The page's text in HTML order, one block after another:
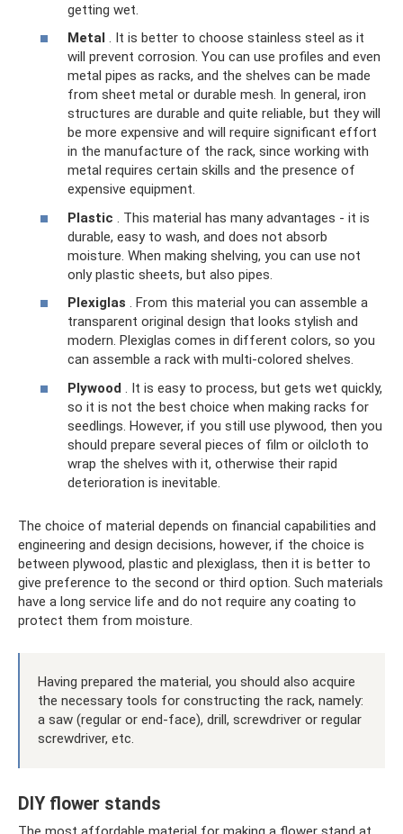
getting wet.
Metal . It is better to choose stainless steel as it
will prevent corrosion. You can use profiles and even
metal pipes as racks, and the shelves can be made
from sheet metal or durable mesh. In general, iron
structures are durable and quite reliable, but they will
be more expensive and will require significant effort
in the manufacture of the rack, since working with
metal requires certain skills and the presence of
expensive equipment.
Plastic . This material has many advantages - it is
durable, easy to wash, and does not absorb
moisture. When making shelving, you can use not
only plastic sheets, but also pipes.
Plexiglas . From this material you can assemble a
transparent original design that looks stylish and
modern. Plexiglas comes in different colors, so you
can assemble a rack with multi-colored shelves.
Plywood . It is easy to process, but gets wet quickly,
so it is not the best choice when making racks for
seedlings. However, if you still use plywood, then you
should prepare several pieces of film or oilcloth to
wrap the shelves with it, otherwise their rapid
deterioration is inevitable.
The choice of material depends on financial capabilities and
engineering and design decisions, however, if the choice is
between plywood, plastic and plexiglass, then it is better to
give preference to the second or third option. Such materials
have a long service life and do not require any coating to
protect them from moisture.
Having prepared the material, you should also acquire
the necessary tools for constructing the rack, namely:
a saw (regular or end-face), drill, screwdriver or regular
screwdriver, etc.
DIY flower stands